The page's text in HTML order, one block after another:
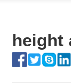
height